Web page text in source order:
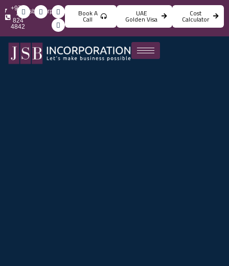
info@jsbincorporation.com
+971
4
824
4842
Book A
Call
UAE
Golden Visa
Cost
Calculator